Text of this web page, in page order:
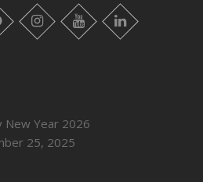
instagram youtube linkedin
New Year 2026
25, 2025